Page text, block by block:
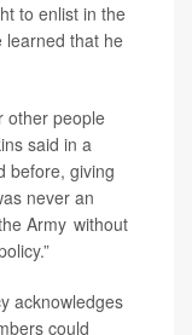
to enlist in the
learned that he
other people
said in a
before, giving
never an
Army without
acknowledges
could